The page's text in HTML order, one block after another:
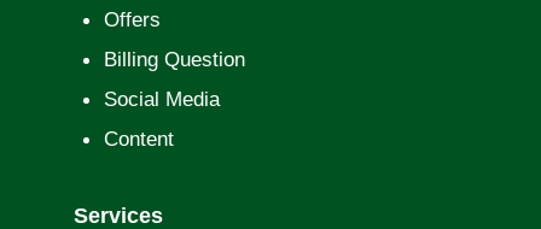
Offers
Billing Question
Social Media
Content
Services